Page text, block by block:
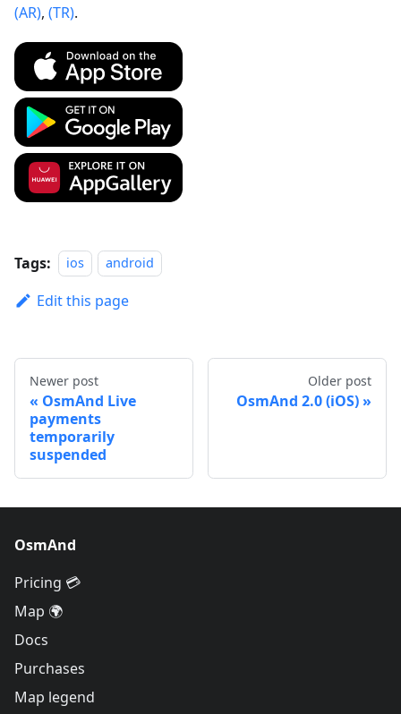
(AR), (TR).
Tags: ios android
Edit this page
Newer post
OsmAnd Live
payments
temporarily
suspended
Older post
OsmAnd 2.0 (iOS)
OsmAnd
Pricing 💳
Map 🌍
Docs
Purchases
Map legend